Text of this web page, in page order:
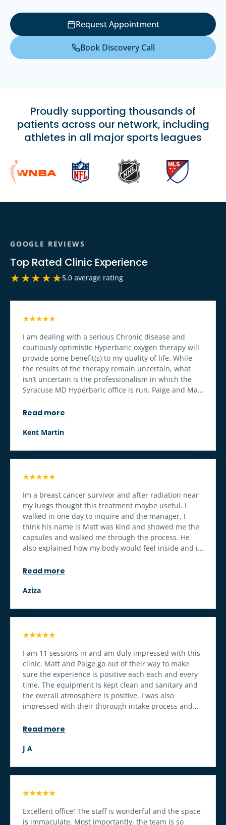
Request Appointment
Book Discovery Call
Proudly supporting thousands of
patients across our network, including
athletes in all major sports leagues
GOOGLE REVIEWS
Top Rated Clinic Experience
★★★★★5.0 average rating
★★★★★
I am dealing with a serious Chronic disease and
cautiously optimistic Hyperbaric oxygen therapy will
provide some benefit(s) to my quality of life. While
the results of the therapy remain uncertain, what
isn’t uncertain is the professionalism in which the
Syracuse MD Hyperbaric office is run. Paige and Matt
and enjoyable. A well run business. The office set up
hyperbaric chamber equipment appears to be well
throughout the treatment. Top notch operations!!!!
Read more
Kent Martin
★★★★★
Im a breast cancer survivor and after radiation near
my lungs thought this treatment maybe useful. I
walked in one day to inquire and the manager, I
think his name is Matt was kind and showed me the
capsules and walked me through the process. He
also explained how my body would feel inside and it
difference in my breathing and cognition. I definitely
traumatic experience.
Read more
Aziza
★★★★★
I am 11 sessions in and am duly impressed with this
clinic. Matt and Paige go out of their way to make
sure the experience is positive each each and every
time. The equipment Is kept clean and sanitary and
the overall atmosphere is positive. I was also
impressed with their thorough intake process and
knowledgeable physician.
Read more
J A
★★★★★
Excellent office! The staff is wonderful and the space
is immaculate. Most importantly, the team is so